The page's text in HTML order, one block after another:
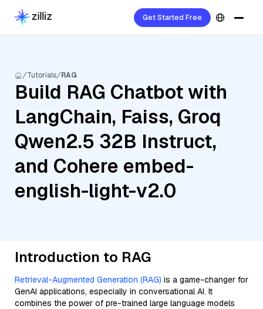
Get Started Free
Tutorials RAG
Build RAG Chatbot with
LangChain, Faiss, Groq
Qwen2.5 32B Instruct,
and Cohere embed-
english-light-v2.0
Introduction to RAG
Retrieval-Augmented Generation (RAG) is a game-changer for
GenAI applications, especially in conversational AI. It
combines the power of pre-trained large language models